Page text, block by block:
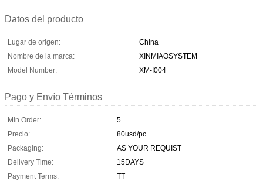
Datos del producto
Lugar de origen:
China
Nombre de la marca:
XINMIAOSYSTEM
Model Number:
XM-I004
Pago y Envío Términos
Min Order:
5
Precio:
80usd/pc
Packaging:
AS YOUR REQUIST
Delivery Time:
15DAYS
Payment Terms:
TT